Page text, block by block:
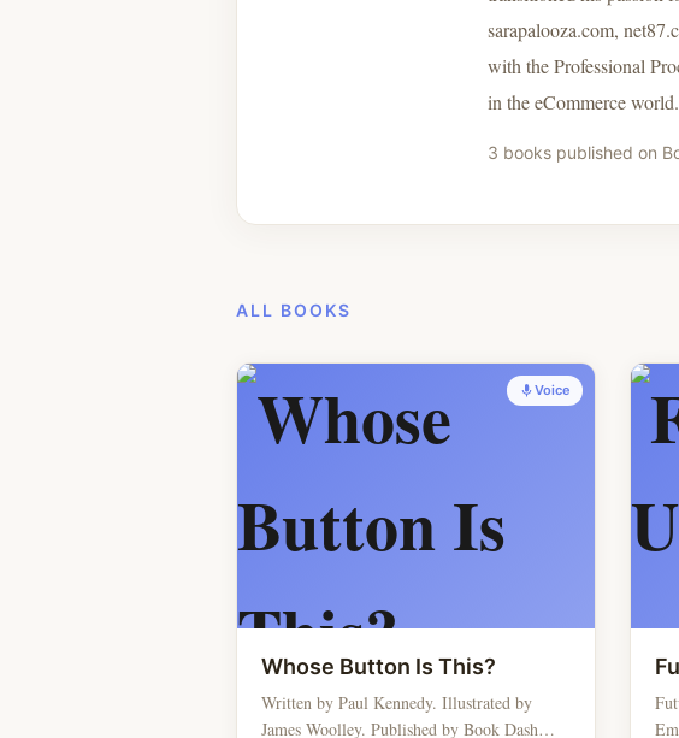
sarapalooza.com,
with the Professional
in the eCommerce world.
3 books published on
ALL BOOKS
Voice
Whose Button Is This?
Written by Paul Kennedy. Illustrated by
James Woolley. Published by Book Dash